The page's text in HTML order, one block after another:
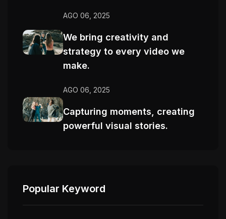
AGO 06, 2025
We bring creativity and
strategy to every video we
make.
AGO 06, 2025
Capturing moments, creating
powerful visual stories.
Popular Keyword